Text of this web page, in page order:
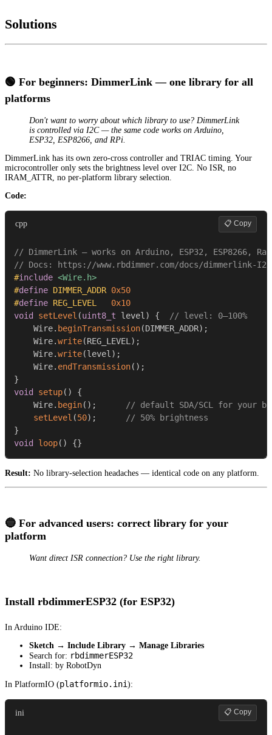
Solutions
🟢 For beginners: DimmerLink — one library for all
platforms
Don't want to worry about which library to use? DimmerLink
is controlled via I2C — the same code works on Arduino,
ESP32, ESP8266, and RPi.
DimmerLink has its own zero-cross controller and TRIAC timing. Your
microcontroller only sets the brightness level over I2C. No ISR, no
IRAM_ATTR, no per-platform library selection.
Code:
cpp 📋 Copy
// DimmerLink — works on Arduino, ESP32, ESP8266,
// Docs: https://www.rbdimmer.com/docs/dimmerlink-
#include <Wire.h>
#define DIMMER_ADDR 0x50
#define REG_LEVEL
0x10
void
setLevel (uint8_t level ) {
// level: 0–100%
    Wire
. beginTransmission(DIMMER_ADDR) ;
    Wire
.write(REG_LEVEL ) ;
    Wire
.write(level ) ;
    Wire
. endTransmission( ) ;
}
void
setup( )
{
    Wire
. begin( ) ;
// default SDA/SCL for your
setLevel (50) ;
// 50% brightness
}
void
loop( ) {}
Result: No library-selection headaches — identical code on any platform.
🔵 For advanced users: correct library for your
platform
Want direct ISR connection? Use the right library.
Install rbdimmerESP32 (for ESP32)
In Arduino IDE:
Sketch → Include Library → Manage Libraries
Search for: rbdimmerESP32
Install: by RobotDyn
In PlatformIO (platformio.ini):
ini 📋 Copy